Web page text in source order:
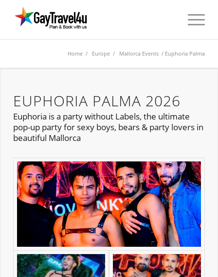
Home / Europe / Mallorca Events / Euphoria Palma
EUPHORIA PALMA 2026
Euphoria is a party without Labels, the ultimate
pop-up party for sexy boys, bears & party lovers in
beautiful Mallorca